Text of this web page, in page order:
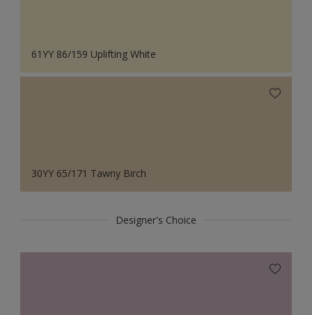
61YY 86/159 Uplifting White
30YY 65/171 Tawny Birch
Designer's Choice